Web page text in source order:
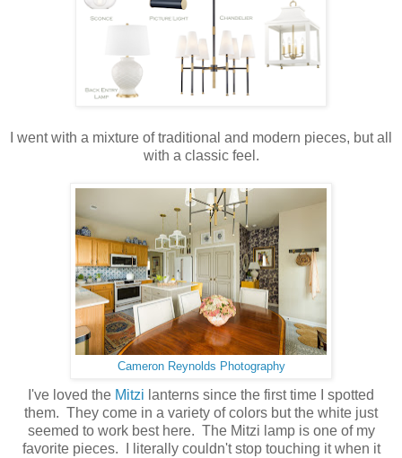
I went with a mixture of traditional and modern pieces, but all
with a classic feel.
Cameron Reynolds Photography
I've loved the Mitzi lanterns since the first time I spotted
them. They come in a variety of colors but the white just
seemed to work best here. The Mitzi lamp is one of my
favorite pieces. I literally couldn't stop touching it when it